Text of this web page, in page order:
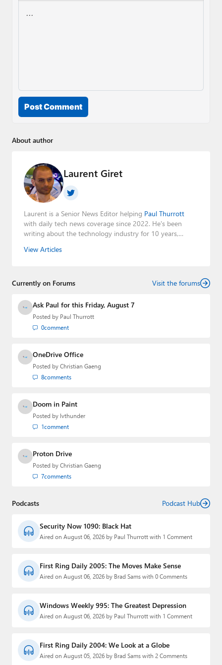
Post Comment
About author
Laurent Giret
Laurent is a Senior News Editor helping Paul Thurrott
with daily tech news coverage since 2022. He's been
writing about the technology industry for 10 years,
Editorial Manager of the
View Articles
Currently on Forums Visit the forums
Ask Paul for this Friday, August 7
Posted by Paul Thurrott
0comment
OneDrive Office
Posted by Christian Gaeng
8comments
Doom in Paint
Posted by lvthunder
1comment
Proton Drive
Posted by Christian Gaeng
7comments
Podcasts Podcast Hub
Security Now 1090: Black Hat
Aired on August 06, 2026 by Paul Thurrott with 1 Comment
First Ring Daily 2005: The Moves Make Sense
Aired on August 06, 2026 by Brad Sams with 0 Comments
Windows Weekly 995: The Greatest Depression
Aired on August 06, 2026 by Paul Thurrott with 1 Comment
First Ring Daily 2004: We Look at a Globe
Aired on August 05, 2026 by Brad Sams with 2 Comments